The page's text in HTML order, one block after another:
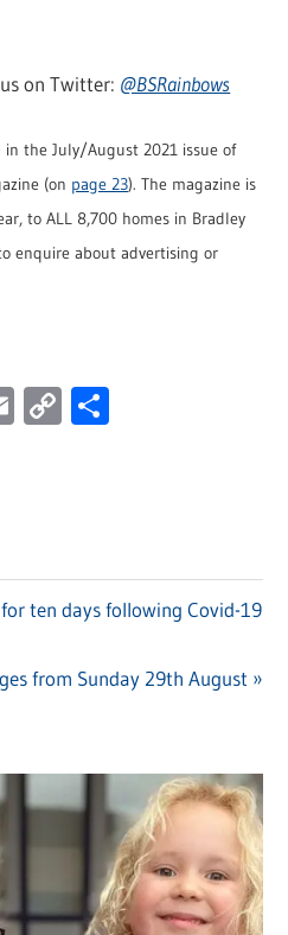
on Twitter: @BSRainbows
the July/August 2021 issue of
(on page 23). The magazine is
to ALL 8,700 homes in Bradley
enquire about advertising or
Email
Copy
ten days following Covid-19
from Sunday 29th August